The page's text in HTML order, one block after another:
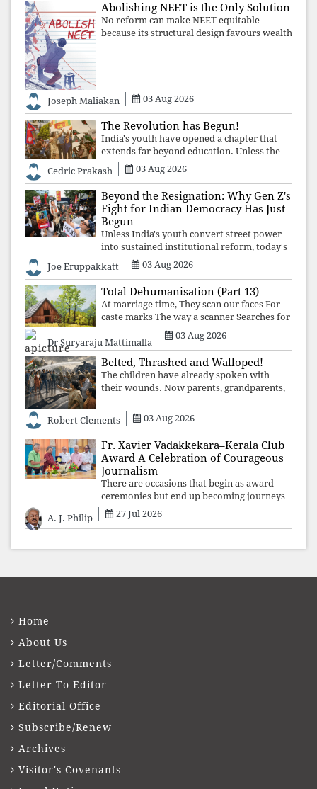
Abolishing NEET is the Only Solution
No reform can make NEET equitable
because its structural design favours wealth
Joseph Maliakan 03 Aug 2026
The Revolution has Begun!
India's youth have opened a chapter that
extends far beyond education. Unless the
deeper structures of impunity, ideological
control, and erosion are confronted, every
resignation will remain merely a
Cedric Prakash 03 Aug 2026
Beyond the Resignation: Why Gen Z's
Fight for Indian Democracy Has Just
Begun
Unless India's youth convert street power
into sustained institutional reform, today's
celebrated victory will become tomorrow's
forgotten compromise, leaving the
structures that produced the crisis f
Joe Eruppakkatt 03 Aug 2026
Total Dehumanisation (Part 13)
At marriage time, They scan our faces For
caste marks The way a scanner Searches for
Dr Suryaraju Mattimalla
03 Aug 2026
Belted, Thrashed and Walloped!
The children have already spoken with
their wounds. Now parents, grandparents,
your voices.
Robert Clements 03 Aug 2026
Fr. Xavier Vadakkekara–Kerala Club
Award A Celebration of Courageous
Journalism
There are occasions that begin as award
ceremonies but end up becoming journeys
through memory. The first Fr. Xavier
Vadakkekara–Kerala Club Award 2026,
Balakri
A. J. Philip 27 Jul 2026
Home
About Us
Letter/Comments
Letter To Editor
Editorial Office
Subscribe/Renew
Archives
Visitor's Covenants